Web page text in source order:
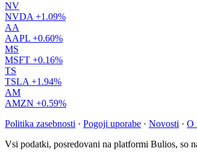
NV
NVDA +1.09%
AA
AAPL +0.60%
MS
MSFT +0.16%
TS
TSLA +1.94%
AM
AMZN +0.59%
Politika zasebnosti · Pogoji uporabe · Novosti · O
Vsi podatki, posredovani na platformi Bulios, so